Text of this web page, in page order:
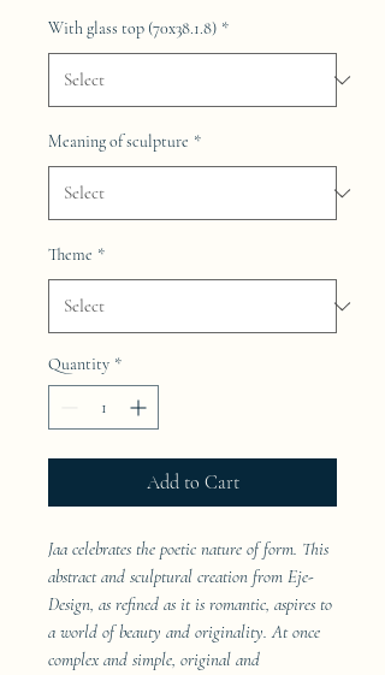
With glass top (70x38.1.8) *
Meaning of sculpture *
Theme *
Quantity *
Add to Cart
Jaa celebrates the poetic nature of form. This
abstract and sculptural creation from Eje-
Design, as refined as it is romantic, aspires to
a world of beauty and originality. At once
complex and simple, original and